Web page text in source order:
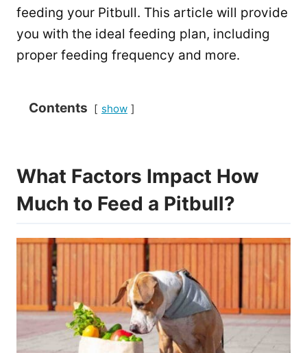
feeding your Pitbull. This article will provide
you with the ideal feeding plan, including
proper feeding frequency and more.
Contents show
What Factors Impact How
Much to Feed a Pitbull?